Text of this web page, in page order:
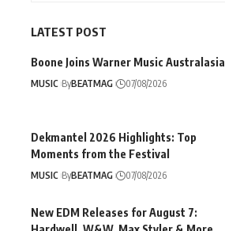
LATEST POST
Boone Joins Warner Music Australasia
MUSIC ByBEATMAG 07/08/2026
Dekmantel 2026 Highlights: Top
Moments from the Festival
MUSIC ByBEATMAG 07/08/2026
New EDM Releases for August 7: